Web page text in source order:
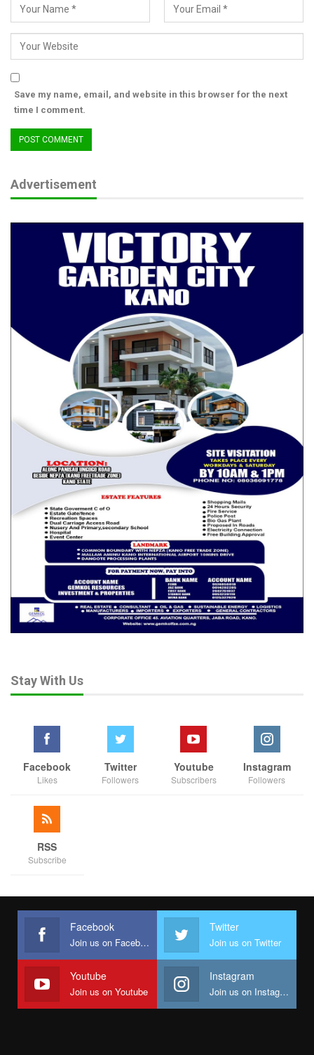
He also criticized the overreliance on GDP metrics alone to
judge economic progress, pointing to advances in
infrastructure, healthcare, education, and business
performance—such as MTN Nigeria’s recent Q1 revenue of ₦1
trillion and rising subscription base.
The rebuttal adds to the broader national conversation on how
over time.
Save my name, email, and website in this browser for the next
time I comment.
Advertisement
Stay With Us
Facebook
Likes
Twitter
Followers
Youtube
Subscribers
Instagram
Followers
RSS
Subscribe
Facebook
Join us on Facebook
Twitter
Join us on Twitter
Youtube
Join us on Youtube
Instagram
Join us on Instagram